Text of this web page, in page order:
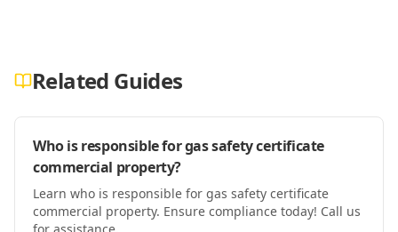
Related Guides
Who is responsible for gas safety certificate
commercial property?
Learn who is responsible for gas safety certificate
commercial property. Ensure compliance today! Call us